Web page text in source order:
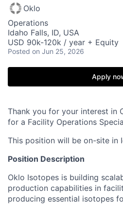
Oklo
Operations
Idaho Falls, ID, USA
USD 90k-120k / year + Equity
Posted on Jun 25, 2026
Apply
Thank you for your interest in
for a Facility Operations
This position will be on-site in
Position Description
Oklo Isotopes is building
production capabilities in
producing essential isotopes